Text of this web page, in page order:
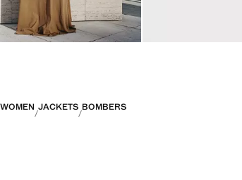
WOMEN JACKETS BOMBERS